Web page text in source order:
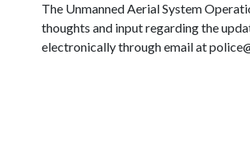
The Unmanned Aerial System
thoughts and input regarding the
electronically through email at